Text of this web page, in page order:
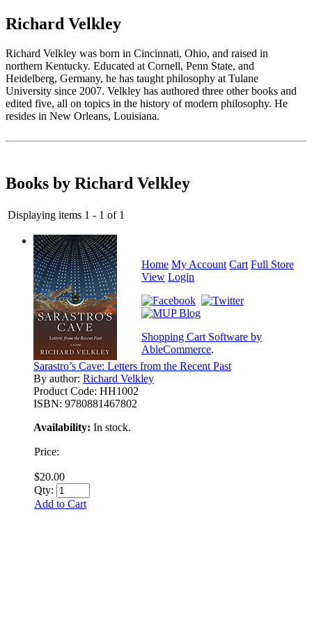
Richard Velkley
Richard Velkley was born in Cincinnati, Ohio, and raised in
northern Kentucky. Educated at Cornell, Penn State, and
Heidelberg, Germany, he has taught philosophy at Tulane
University since 2007. Velkley has authored three other books and
edited five, all on topics in the history of modern philosophy. He
resides in New Orleans, Louisiana.
Books by Richard Velkley
Displaying items 1 - 1 of 1
Sarastro’s Cave: Letters from the Recent Past
By author: Richard Velkley
Product Code: HH1002
ISBN: 9780881467802
Availability: In stock.
Price:
$20.00
Qty:
Add to Cart
Home My Account Cart Full Store
View Login
Shopping Cart Software by
AbleCommerce.